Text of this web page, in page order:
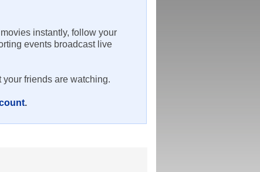
instantly, follow your
events broadcast live
friends are watching.
.